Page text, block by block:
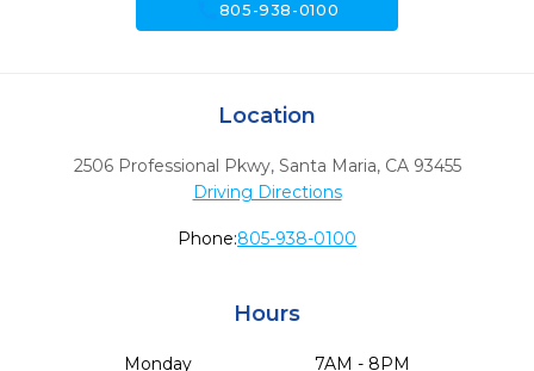
805-938-0100
Location
2506 Professional Pkwy, Santa Maria, CA 93455
Driving Directions
Phone:805-938-0100
Hours
Monday
7AM - 8PM